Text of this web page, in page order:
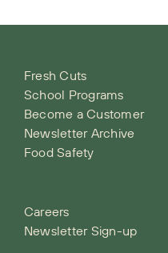
Fresh Cuts
School Programs
Become a Customer
Newsletter Archive
Food Safety
Careers
Newsletter Sign-up